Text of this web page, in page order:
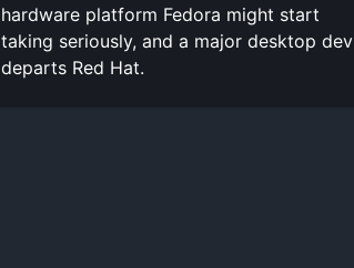
hardware platform Fedora might start
taking seriously, and a major desktop dev
departs Red Hat.